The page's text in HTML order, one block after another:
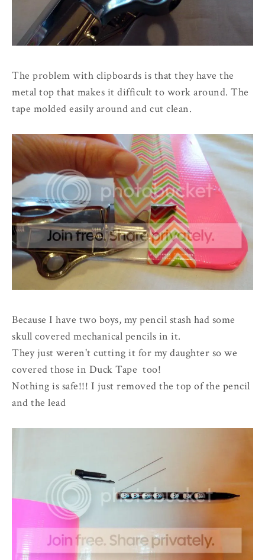
The problem with clipboards is that they have the
metal top that makes it difficult to work around. The
tape molded easily around and cut clean.
Because I have two boys, my pencil stash had some
skull covered mechanical pencils in it.
They just weren't cutting it for my daughter so we
covered those in Duck Tape too!
Nothing is safe!!! I just removed the top of the pencil
and the lead